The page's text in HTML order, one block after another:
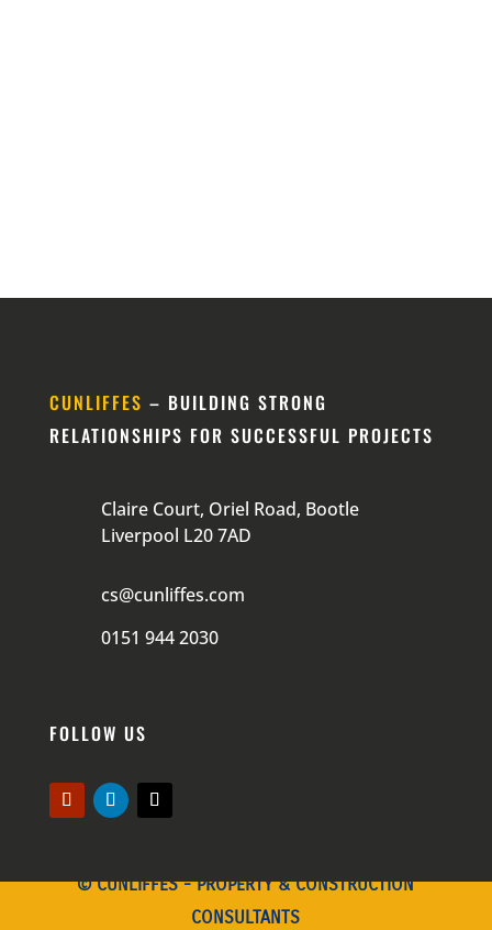
CUNLIFFES – BUILDING STRONG
RELATIONSHIPS FOR SUCCESSFUL PROJECTS
Claire Court, Oriel Road, Bootle
Liverpool L20 7AD
cs@cunliffes.com
0151 944 2030
FOLLOW US
© CUNLIFFES - PROPERTY & CONSTRUCTION
CONSULTANTS